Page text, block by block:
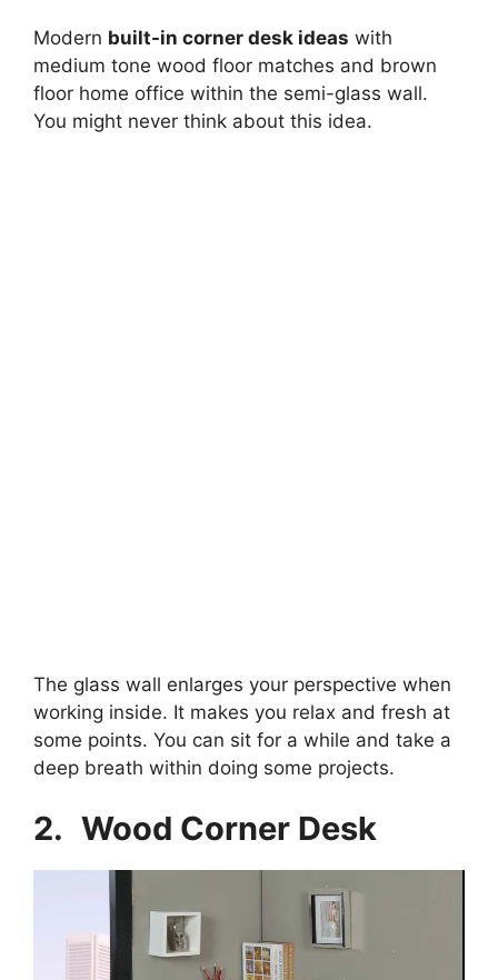
Modern built-in corner desk ideas with
medium tone wood floor matches and brown
floor home office within the semi-glass wall.
You might never think about this idea.
The glass wall enlarges your perspective when
working inside. It makes you relax and fresh at
some points. You can sit for a while and take a
deep breath within doing some projects.
2. Wood Corner Desk